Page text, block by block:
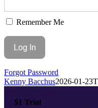
Remember Me
Forgot Password
Kenny Bacchus2026-01-
$1 Trial